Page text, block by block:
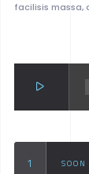
facilisis massa,